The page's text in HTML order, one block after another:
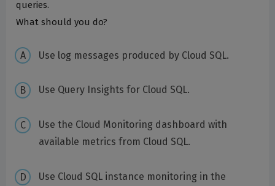
queries.
What should you do?
Use log messages produced by Cloud SQL.
Use Query Insights for Cloud SQL.
Use the Cloud Monitoring dashboard with
available metrics from Cloud SQL.
Use Cloud SQL instance monitoring in the